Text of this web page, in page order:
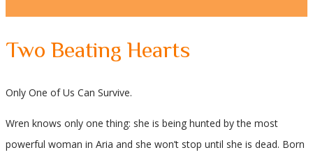
Two Beating Hearts
Only One of Us Can Survive.
Wren knows only one thing: she is being hunted by the most
powerful woman in Aria and she won’t stop until she is dead. Born